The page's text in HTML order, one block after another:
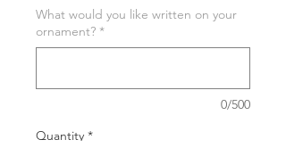
What would you like written on your
ornament? *
0/500
Quantity *